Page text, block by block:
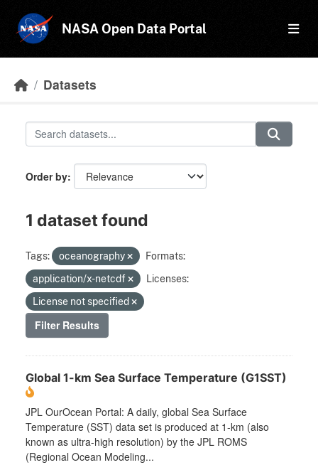
NASA Open Data Portal
Datasets
Order by
1 dataset found
Tags: oceanography
Formats:
application/x-netcdf
Licenses:
License not specified
Filter Results
Global 1-km Sea Surface Temperature (G1SST)
JPL OurOcean Portal: A daily, global Sea Surface
Temperature (SST) data set is produced at 1-km (also
known as ultra-high resolution) by the JPL ROMS
(Regional Ocean Modeling...